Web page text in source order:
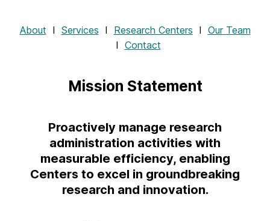
About Ι Services Ι Research Centers Ι Our Team
Ι Contact
Mission Statement
Proactively manage research
administration activities with
measurable efficiency, enabling
Centers to excel in groundbreaking
research and innovation.